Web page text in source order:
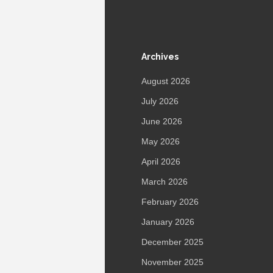
Archives
August 2026
July 2026
June 2026
May 2026
April 2026
March 2026
February 2026
January 2026
December 2025
November 2025